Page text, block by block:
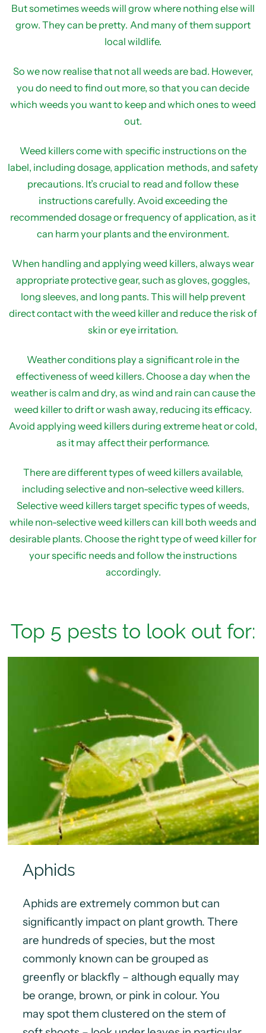
But sometimes weeds will grow where nothing else will
grow. They can be pretty. And many of them support
local wildlife.
So we now realise that not all weeds are bad. However,
you do need to find out more, so that you can decide
which weeds you want to keep and which ones to weed
out.
Weed killers come with specific instructions on the
label, including dosage, application methods, and safety
precautions. It’s crucial to read and follow these
instructions carefully. Avoid exceeding the
recommended dosage or frequency of application, as it
can harm your plants and the environment.
When handling and applying weed killers, always wear
appropriate protective gear, such as gloves, goggles,
long sleeves, and long pants. This will help prevent
direct contact with the weed killer and reduce the risk of
skin or eye irritation.
Weather conditions play a significant role in the
effectiveness of weed killers. Choose a day when the
weather is calm and dry, as wind and rain can cause the
weed killer to drift or wash away, reducing its efficacy.
Avoid applying weed killers during extreme heat or cold,
as it may affect their performance.
There are different types of weed killers available,
including selective and non-selective weed killers.
Selective weed killers target specific types of weeds,
while non-selective weed killers can kill both weeds and
desirable plants. Choose the right type of weed killer for
your specific needs and follow the instructions
accordingly.
Top 5 pests to look out for:
Aphids
Aphids are extremely common but can
significantly impact on plant growth. There
are hundreds of species, but the most
commonly known can be grouped as
greenfly or blackfly – although equally may
be orange, brown, or pink in colour. You
may spot them clustered on the stem of